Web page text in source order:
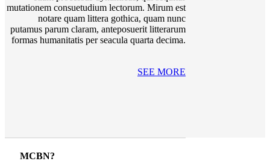
mutationem consuetudium lectorum. Mirum est
notare quam littera gothica, quam nunc
putamus parum claram, anteposuerit litterarum
formas humanitatis per seacula quarta decima.
SEE MORE
MCBN?